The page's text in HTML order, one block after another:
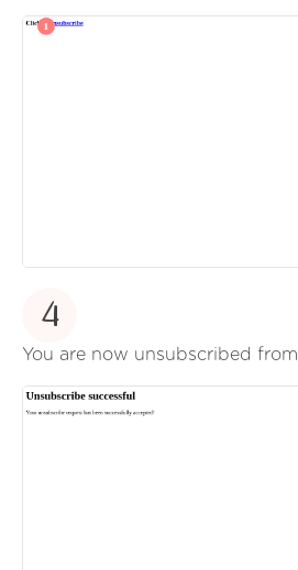
4
You are now unsubscribed from